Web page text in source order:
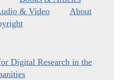
& Video
About
Digital Research in the